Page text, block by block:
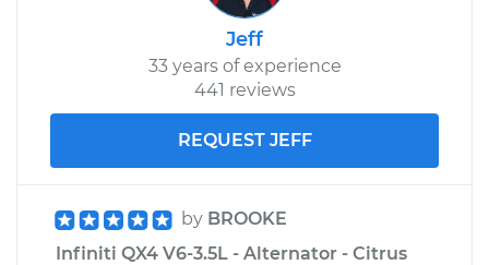
Jeff
33 years of experience
441 reviews
REQUEST JEFF
by BROOKE
Infiniti QX4 V6-3.5L - Alternator - Citrus